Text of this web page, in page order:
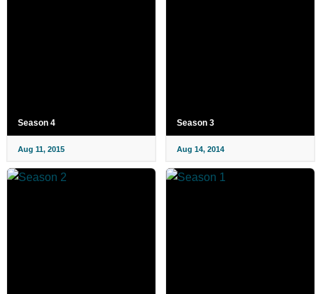
Season 4
Aug 11, 2015
Season 3
Aug 14, 2014